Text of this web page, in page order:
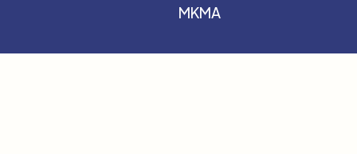
MKMA